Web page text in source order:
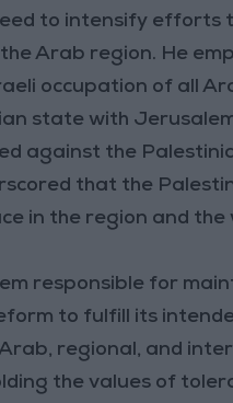
to intensify efforts
Arab region. He
occupation of all
state with
against the
that the
in the region and the
responsible for
to fulfill its
regional, and
the values of